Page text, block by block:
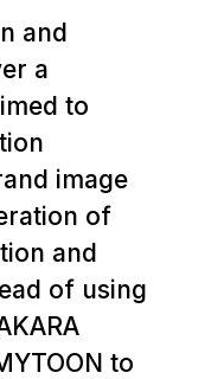
and
a
to
image
of
and
of using
to